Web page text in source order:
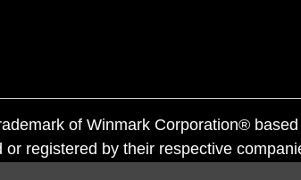
of Winmark Corporation®
registered by their respective
of these trademarks by others is